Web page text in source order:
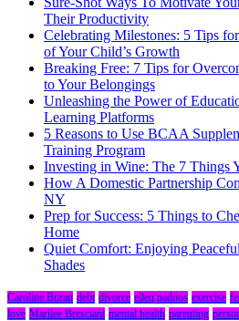
Their Productivity
Celebrating Milestones: 5 Tips
of Your Child’s Growth
Breaking Free: 7 Tips for
to Your Belongings
Unleashing the Power of
Learning Platforms
5 Reasons to Use BCAA
Training Program
Investing in Wine: The 7 Things
How A Domestic Partnership
NY
Prep for Success: 5 Things to
Home
Quiet Comfort: Enjoying
Shades
Caroline Burau debt divorce ellen padnos exercise
love Marilee Bresciani mental health parenting